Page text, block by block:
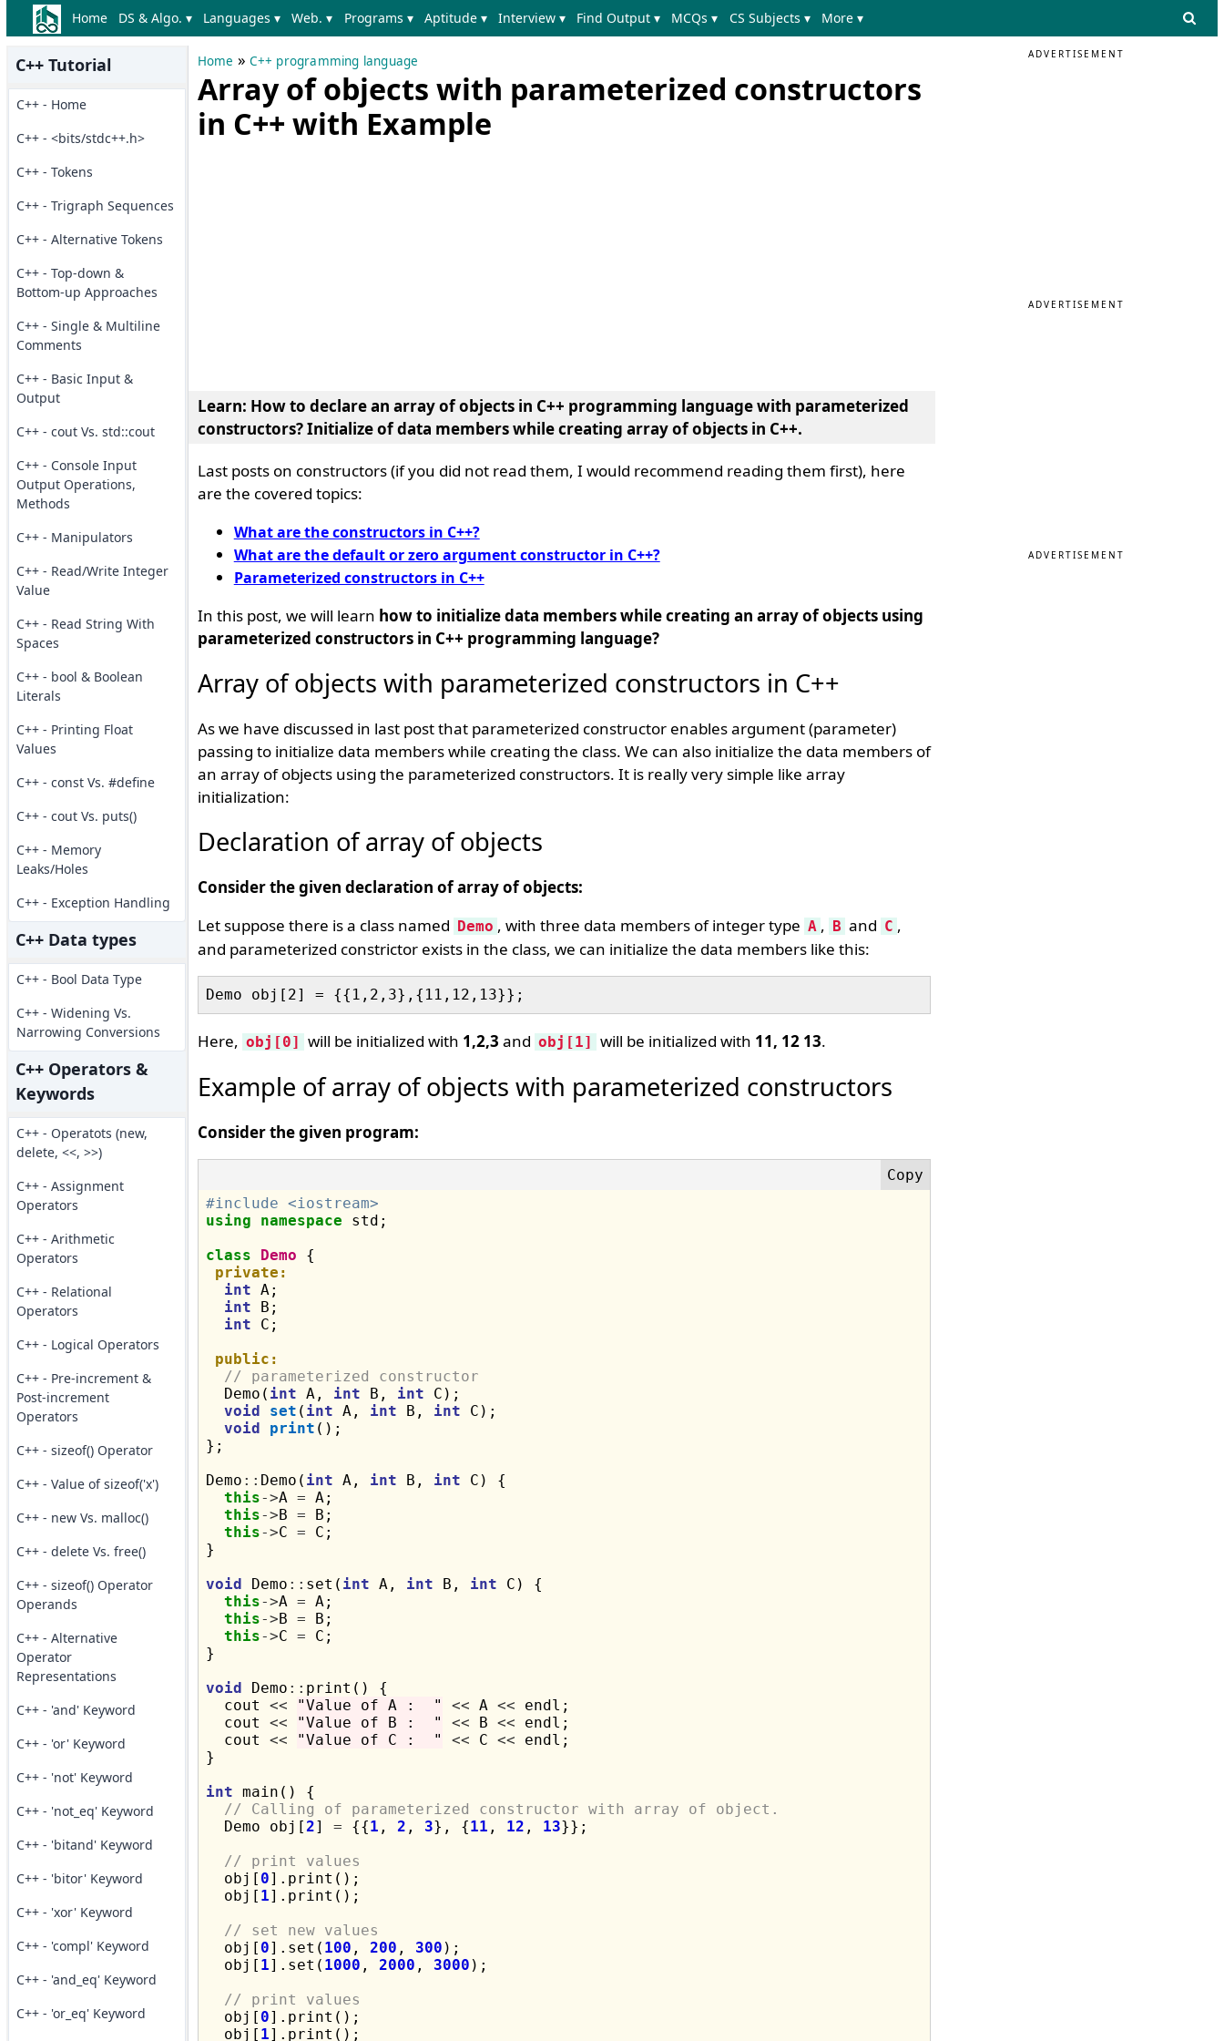
Home DS & Algo. ▾ Languages ▾ Web. ▾ Programs ▾ Aptitude ▾ Interview ▾ Find Output ▾ MCQs ▾ CS Subjects ▾ More ▾
C++ Tutorial
C++ - Home
C++ - <bits/stdc++.h>
C++ - Tokens
C++ - Trigraph Sequences
C++ - Alternative Tokens
C++ - Top-down &
Bottom-up Approaches
C++ - Single & Multiline
Comments
C++ - Basic Input &
Output
C++ - cout Vs. std::cout
C++ - Console Input
Output Operations,
Methods
C++ - Manipulators
C++ - Read/Write Integer
Value
C++ - Read String With
Spaces
C++ - bool & Boolean
Literals
C++ - Printing Float
Values
C++ - const Vs. #define
C++ - cout Vs. puts()
C++ - Memory
Leaks/Holes
C++ - Exception Handling
C++ Data types
C++ - Bool Data Type
C++ - Widening Vs.
Narrowing Conversions
C++ Operators &
Keywords
C++ - Operatots (new,
delete, <<, >>)
C++ - Assignment
Operators
C++ - Arithmetic
Operators
C++ - Relational
Operators
C++ - Logical Operators
C++ - Pre-increment &
Post-increment
Operators
C++ - sizeof() Operator
C++ - Value of sizeof('x')
C++ - new Vs. malloc()
C++ - delete Vs. free()
C++ - sizeof() Operator
Operands
C++ - Alternative
Operator
Representations
C++ - 'and' Keyword
C++ - 'or' Keyword
C++ - 'not' Keyword
C++ - 'not_eq' Keyword
C++ - 'bitand' Keyword
C++ - 'bitor' Keyword
C++ - 'xor' Keyword
C++ - 'compl' Keyword
C++ - 'and_eq' Keyword
C++ - 'or_eq' Keyword
Home » C++ programming language
Array of objects with parameterized constructors
in C++ with Example
Learn: How to declare an array of objects in C++ programming language with parameterized
constructors? Initialize of data members while creating array of objects in C++.
Last posts on constructors (if you did not read them, I would recommend reading them first), here
are the covered topics:
What are the constructors in C++?
What are the default or zero argument constructor in C++?
Parameterized constructors in C++
In this post, we will learn how to initialize data members while creating an array of objects using
parameterized constructors in C++ programming language?
Array of objects with parameterized constructors in C++
As we have discussed in last post that parameterized constructor enables argument (parameter)
passing to initialize data members while creating the class. We can also initialize the data members of
an array of objects using the parameterized constructors. It is really very simple like array
initialization:
Declaration of array of objects
Consider the given declaration of array of objects:
Let suppose there is a class named Demo , with three data members of integer type A , B and C ,
and parameterized constrictor exists in the class, we can initialize the data members like this:
Here, obj[0] will be initialized with 1,2,3 and obj[1] will be initialized with 11, 12 13.
Example of array of objects with parameterized constructors
Consider the given program:
#include <iostream>
using
namespace std;
class
Demo {
private:
int A;
int B;
int C;
public:
// parameterized constructor
  Demo(
int A, int B, int C);
void
set ( int A, int B, int C);
void
print ();
};
Demo :: Demo( int A, int B, int C) {
this->A = A;
this->B = B;
this->C = C;
}
void Demo :: set( int A, int B, int C) {
this->A = A;
this->B = B;
this->C = C;
}
void Demo :: print() {
  cout
<< "Value of A :  " << A << endl;
  cout
<< "Value of B :  " << B << endl;
  cout
<< "Value of C :  " << C << endl;
}
int main() {
// Calling of parameterized constructor with array of object.
  Demo obj[
2] = {{1 , 2 , 3}, {11 , 12 , 13}};
// print values
  obj[
0].print();
  obj[
1].print();
// set new values
  obj[
0].set( 100 , 200 , 300 );
  obj[
1].set( 1000 , 2000 , 3000 );
// print values
  obj[
0].print();
  obj[
1].print();
ADVERTISEMENT
ADVERTISEMENT
ADVERTISEMENT